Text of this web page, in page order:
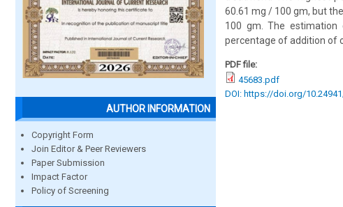
AUTHOR INFORMATION
Copyright Form
Join Editor & Peer Reviewers
Paper Submission
Impact Factor
Policy of Screening
60.61 mg / 100 gm, but
100 gm. The
percentage of addition of
PDF file:
45683.pdf
DOI: https://doi.org/